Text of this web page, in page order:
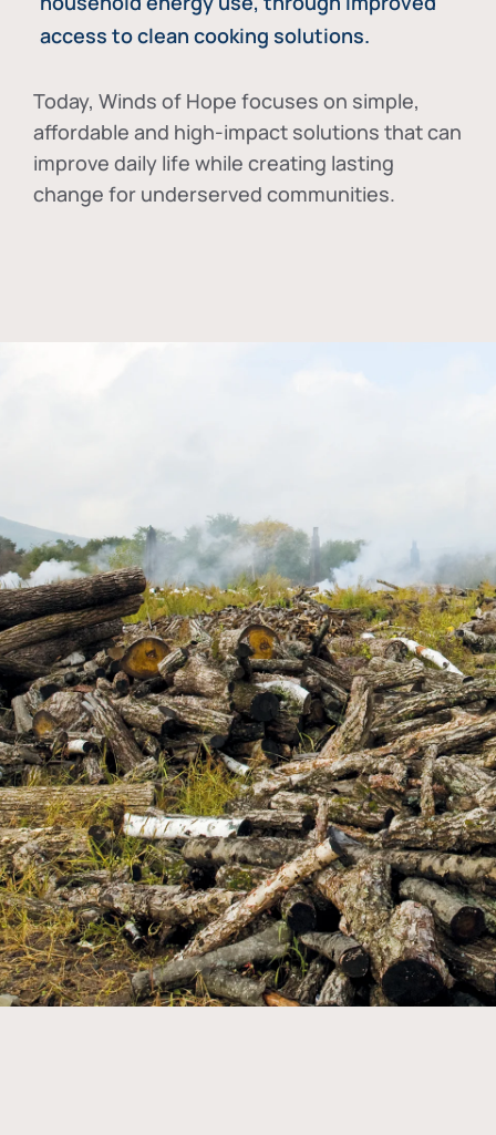
access to clean cooking solutions.
Today, Winds of Hope focuses on simple,
affordable and high-impact solutions that can
improve daily life while creating lasting
change for underserved communities.